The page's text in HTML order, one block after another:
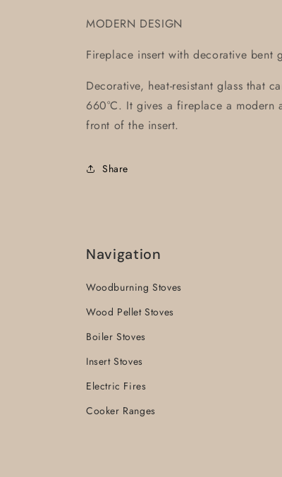
MODERN DESIGN
Fireplace insert with decorative bent
Decorative, heat-resistant glass that
660°C. It gives a fireplace a modern
front of the insert.
Share
Navigation
Woodburning Stoves
Wood Pellet Stoves
Boiler Stoves
Insert Stoves
Electric Fires
Cooker Ranges